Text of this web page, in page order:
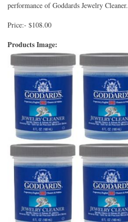
performance of Goddards Jewelry Cleaner.
Price:- $108.00
Products Image: